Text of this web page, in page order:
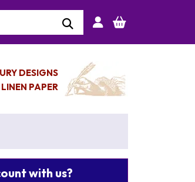
DESIGNS
PAPER
with us?